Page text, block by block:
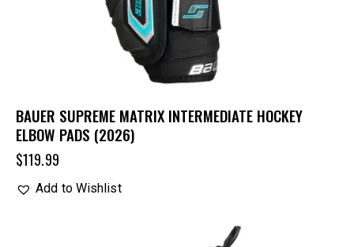
BAUER SUPREME MATRIX INTERMEDIATE HOCKEY
ELBOW PADS (2026)
$119.99
Add to Wishlist